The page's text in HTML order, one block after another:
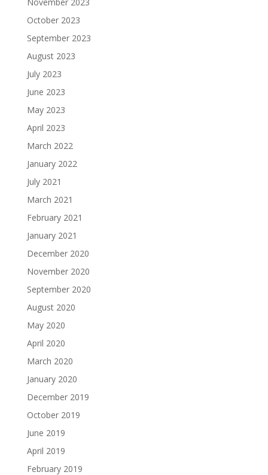
October 2023
September 2023
August 2023
July 2023
June 2023
May 2023
April 2023
March 2022
January 2022
July 2021
March 2021
February 2021
January 2021
December 2020
November 2020
September 2020
August 2020
May 2020
April 2020
March 2020
January 2020
December 2019
October 2019
June 2019
April 2019
February 2019